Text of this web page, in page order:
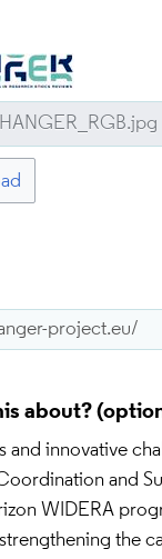
about?
and innovative
and
WIDERA
the